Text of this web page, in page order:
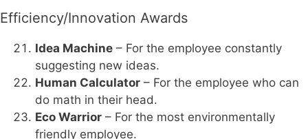
Efficiency/Innovation Awards
Idea Machine – For the employee constantly
suggesting new ideas.
Human Calculator – For the employee who can
do math in their head.
Eco Warrior – For the most environmentally
friendly employee.